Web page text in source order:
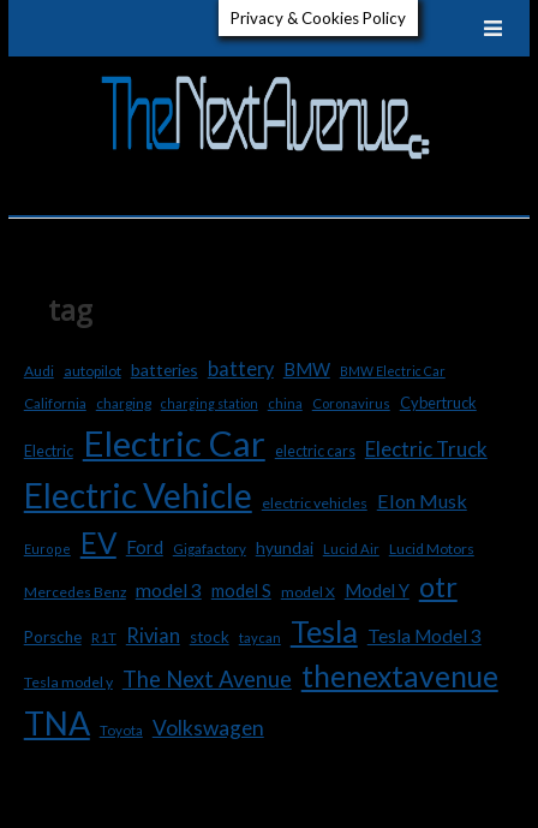
tag
Audi autopilot batteries battery BMW BMW Electric Car
California charging charging station china Coronavirus Cybertruck
Electric Electric Car electric cars Electric Truck
Electric Vehicle electric vehicles Elon Musk
Europe EV Ford Gigafactory hyundai Lucid Air Lucid Motors
Mercedes Benz model 3 model S model X Model Y otr
Porsche R1T Rivian stock taycan Tesla Tesla Model 3
Tesla model y The Next Avenue thenextavenue
TNA Toyota Volkswagen
Privacy & Cookies Policy